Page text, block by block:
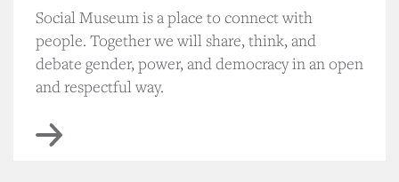
Social Museum is a place to connect with
people. Together we will share, think, and
debate gender, power, and democracy in an open
and respectful way.